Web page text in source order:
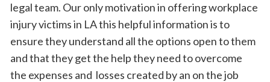
legal team. Our only motivation in offering workplace
injury victims in LA this helpful information is to
ensure they understand all the options open to them
and that they get the help they need to overcome
the expenses and losses created by an on the job